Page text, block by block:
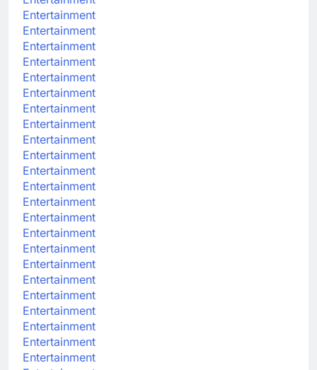
Entertainment
Entertainment
Entertainment
Entertainment
Entertainment
Entertainment
Entertainment
Entertainment
Entertainment
Entertainment
Entertainment
Entertainment
Entertainment
Entertainment
Entertainment
Entertainment
Entertainment
Entertainment
Entertainment
Entertainment
Entertainment
Entertainment
Entertainment